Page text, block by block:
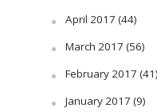
April 2017 (44)
March 2017 (56)
February 2017 (41)
January 2017 (9)